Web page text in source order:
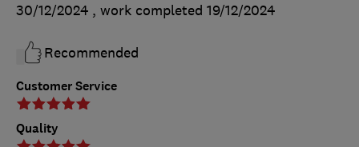
Customer Service
Quality
30/12/2024 , work completed 19/12/2024
Recommended